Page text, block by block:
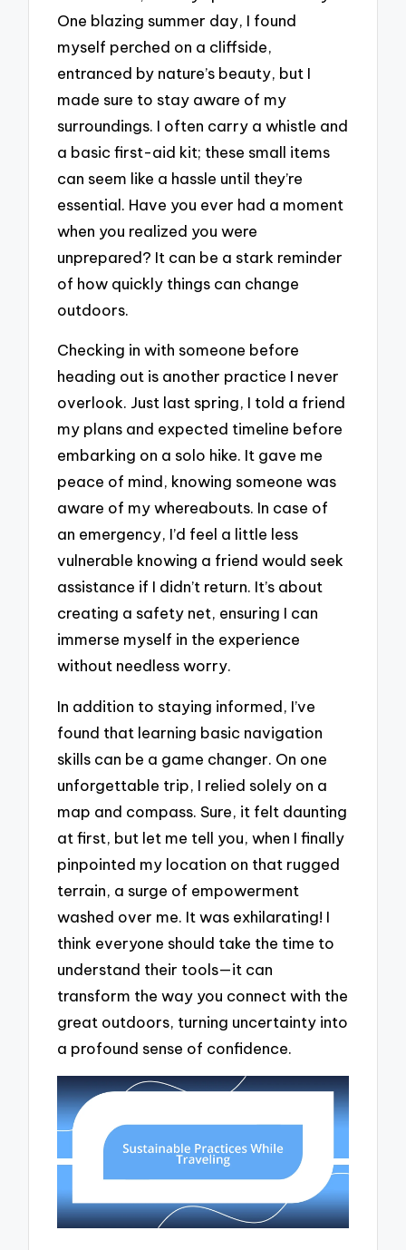
One blazing summer day, I found
myself perched on a cliffside,
entranced by nature’s beauty, but I
made sure to stay aware of my
surroundings. I often carry a whistle and
a basic first-aid kit; these small items
can seem like a hassle until they’re
essential. Have you ever had a moment
when you realized you were
unprepared? It can be a stark reminder
of how quickly things can change
outdoors.
Checking in with someone before
heading out is another practice I never
overlook. Just last spring, I told a friend
my plans and expected timeline before
embarking on a solo hike. It gave me
peace of mind, knowing someone was
aware of my whereabouts. In case of
an emergency, I’d feel a little less
vulnerable knowing a friend would seek
assistance if I didn’t return. It’s about
creating a safety net, ensuring I can
immerse myself in the experience
without needless worry.
In addition to staying informed, I’ve
found that learning basic navigation
skills can be a game changer. On one
unforgettable trip, I relied solely on a
map and compass. Sure, it felt daunting
at first, but let me tell you, when I finally
pinpointed my location on that rugged
terrain, a surge of empowerment
washed over me. It was exhilarating! I
think everyone should take the time to
understand their tools—it can
transform the way you connect with the
great outdoors, turning uncertainty into
a profound sense of confidence.